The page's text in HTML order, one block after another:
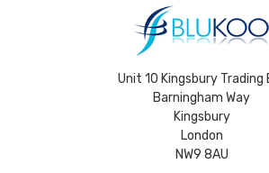
Unit 10 Kingsbury Trading
Barningham Way
Kingsbury
London
NW9 8AU